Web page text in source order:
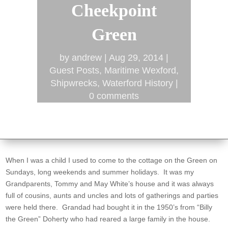
Cheekpoint
Green
by andrew
Aug 29, 2014
Guest Posts, Maritime Wexford,
Shipwrecks, Waterford History
0 comments
When I was a child I used to come to the cottage on the Green on
Sundays, long weekends and summer holidays. It was my
Grandparents, Tommy and May White’s house and it was always
full of cousins, aunts and uncles and lots of gatherings and parties
were held there. Grandad had bought it in the 1950’s from “Billy
the Green” Doherty who had reared a large family in the house.